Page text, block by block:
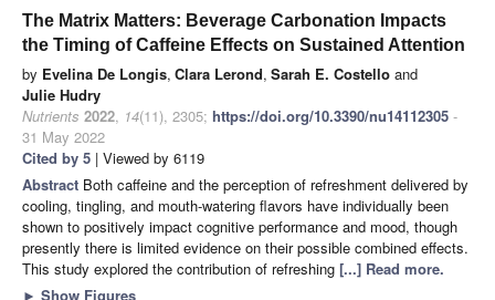
The Matrix Matters: Beverage Carbonation Impacts
the Timing of Caffeine Effects on Sustained Attention
by Evelina De Longis, Clara Lerond, Sarah E. Costello and
Julie Hudry
Nutrients 2022, 14(11), 2305; https://doi.org/10.3390/nu14112305 -
31 May 2022
Cited by 5 | Viewed by 6119
Abstract Both caffeine and the perception of refreshment delivered by
cooling, tingling, and mouth-watering flavors have individually been
shown to positively impact cognitive performance and mood, though
presently there is limited evidence on their possible combined effects.
This study explored the contribution of refreshing [...] Read more.
► Show Figures